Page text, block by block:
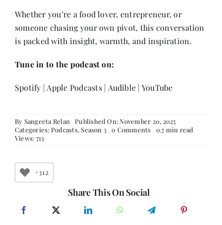
Whether you’re a food lover, entrepreneur, or
someone chasing your own pivot, this conversation
is packed with insight, warmth, and inspiration.
Tune in to the podcast on:
Spotify | Apple Podcasts| Audible | YouTube
By Sangeeta Relan
Published On: November 20, 2025
Categories: Podcasts,Season 3 0 Comments on
Building
a
0.7 min read
Views: 713
+312
Share This On Social